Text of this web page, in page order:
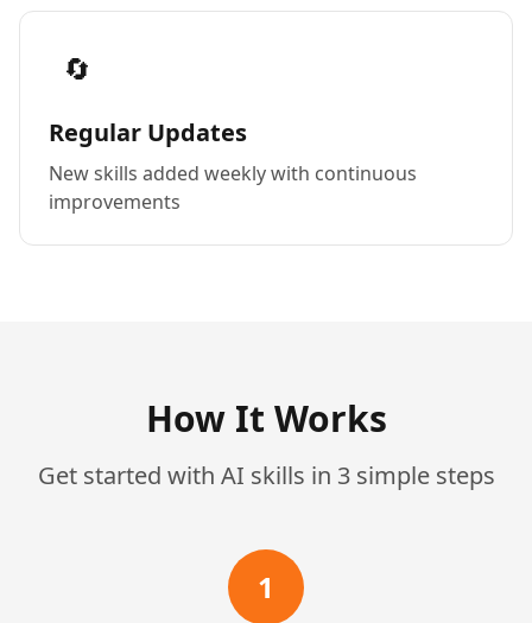
🔄
Regular Updates
New skills added weekly with continuous
improvements
How It Works
Get started with AI skills in 3 simple steps
1